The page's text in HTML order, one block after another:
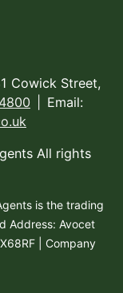
Cowick Street,
Email:
All rights
is the trading
Address: Avocet
| Company